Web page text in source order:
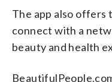
The app also offers
connect with a
beauty and health